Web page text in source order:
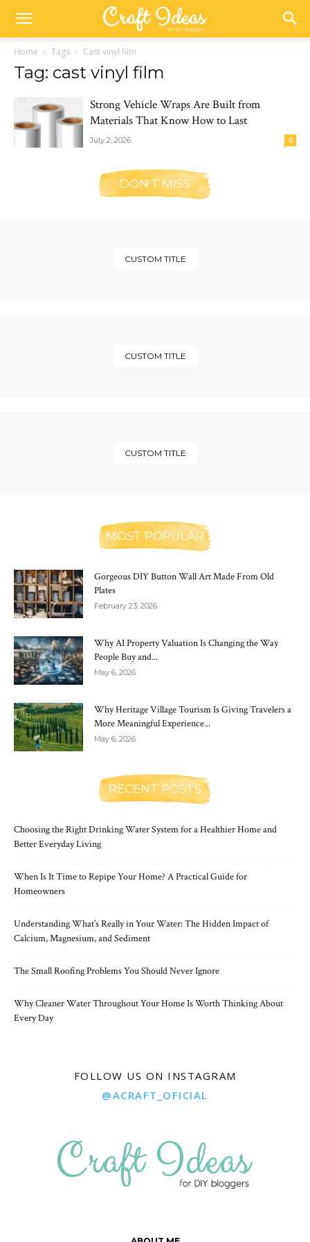
Home Tags Cast vinyl film
Tag: cast vinyl film
Strong Vehicle Wraps Are Built from
Materials That Know How to Last
July 2, 2026 0
DON'T MISS
CUSTOM TITLE
CUSTOM TITLE
CUSTOM TITLE
MOST POPULAR
Gorgeous DIY Button Wall Art Made From Old
Plates
February 23, 2026
Why AI Property Valuation Is Changing the Way
People Buy and...
May 6, 2026
Why Heritage Village Tourism Is Giving Travelers a
More Meaningful Experience...
May 6, 2026
RECENT POSTS
Choosing the Right Drinking Water System for a Healthier Home and
Better Everyday Living
When Is It Time to Repipe Your Home? A Practical Guide for
Homeowners
Understanding What’s Really in Your Water: The Hidden Impact of
Calcium, Magnesium, and Sediment
The Small Roofing Problems You Should Never Ignore
Why Cleaner Water Throughout Your Home Is Worth Thinking About
Every Day
FOLLOW US ON INSTAGRAM
@ACRAFT_OFICIAL